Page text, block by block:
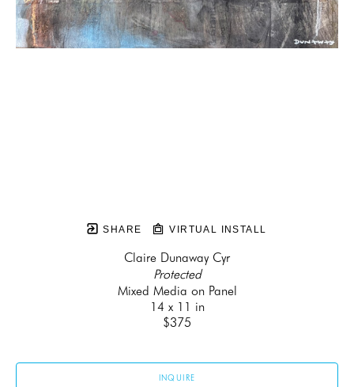
SHARE VIRTUAL INSTALL
Claire Dunaway Cyr
Protected
Mixed Media on Panel
14 x 11 in
$375
INQUIRE